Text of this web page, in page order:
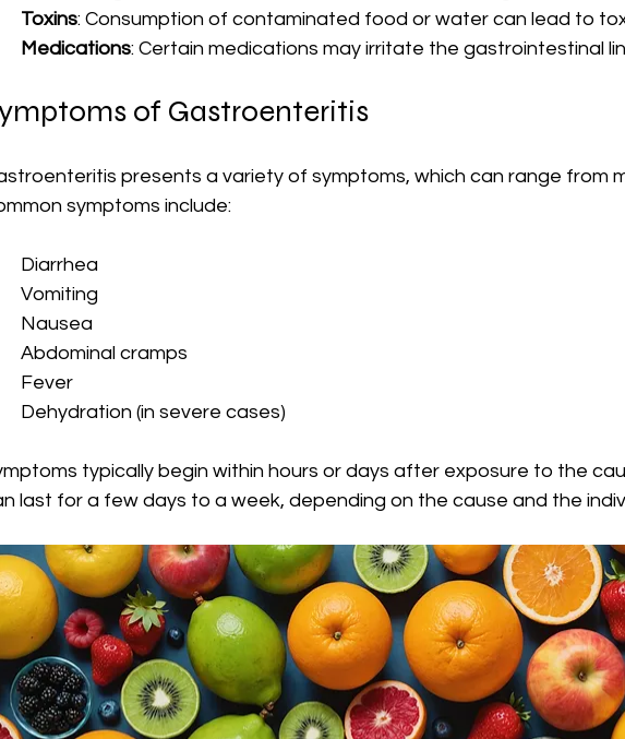
Toxins: Consumption of contaminated food or water can lead to
Medications: Certain medications may irritate the gastrointestinal
of Gastroenteritis
presents a variety of symptoms, which can range from
symptoms include:
Diarrhea
Vomiting
Nausea
Abdominal cramps
Fever
Dehydration (in severe cases)
typically begin within hours or days after exposure to the
last for a few days to a week, depending on the cause and the